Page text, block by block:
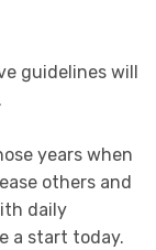
guidelines will
years when
others and
daily
a start today.